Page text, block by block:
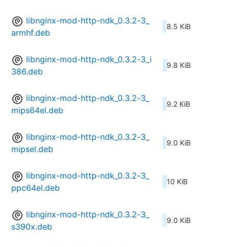
libnginx-mod-http-ndk_0.3.2-3_
armhf.deb
8.5 KiB
libnginx-mod-http-ndk_0.3.2-3_i
386.deb
9.8 KiB
libnginx-mod-http-ndk_0.3.2-3_
mips64el.deb
9.2 KiB
libnginx-mod-http-ndk_0.3.2-3_
mipsel.deb
9.0 KiB
libnginx-mod-http-ndk_0.3.2-3_
ppc64el.deb
10 KiB
libnginx-mod-http-ndk_0.3.2-3_
s390x.deb
9.0 KiB